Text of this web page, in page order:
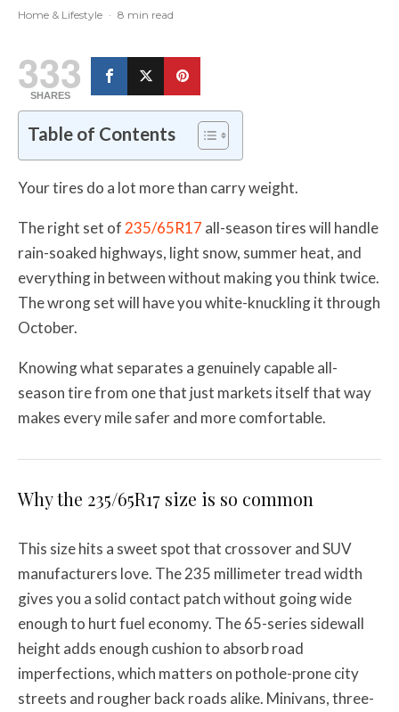
Home & Lifestyle · 8 min read
333
SHARES
Table of Contents
Your tires do a lot more than carry weight.
The right set of 235/65R17 all-season tires will handle
rain-soaked highways, light snow, summer heat, and
everything in between without making you think twice.
The wrong set will have you white-knuckling it through
October.
Knowing what separates a genuinely capable all-
season tire from one that just markets itself that way
makes every mile safer and more comfortable.
Why the 235/65R17 size is so common
This size hits a sweet spot that crossover and SUV
manufacturers love. The 235 millimeter tread width
gives you a solid contact patch without going wide
enough to hurt fuel economy. The 65-series sidewall
height adds enough cushion to absorb road
imperfections, which matters on pothole-prone city
streets and rougher back roads alike. Minivans, three-